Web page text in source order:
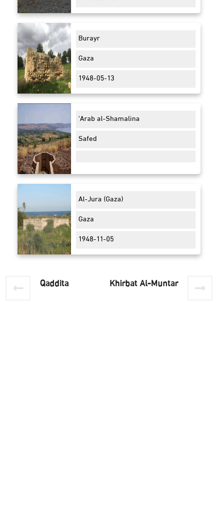
Burayr
Gaza
1948-05-13
'Arab al-Shamalina
Safed
Al-Jura (Gaza)
Gaza
1948-11-05
Khirbat Al-Muntar
Qaddita